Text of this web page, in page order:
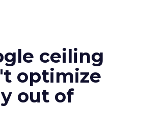
ceiling
optimize
out of